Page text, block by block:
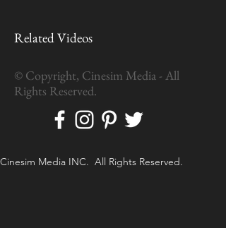
Related Videos
© Copyright, Cinesim Media - All
Rights Reserved.
Cinesim Media INC. All Rights Reserved.